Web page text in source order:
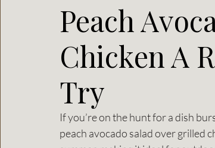
Peach
Chicken A
Try
If you’re on the hunt for a dish
peach avocado salad over grilled